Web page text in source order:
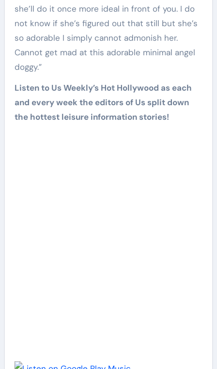
she’ll do it once more ideal in front of you. I do
not know if she’s figured out that still but she’s
so adorable I simply cannot admonish her.
Cannot get mad at this adorable minimal angel
doggy.”
Listen to Us Weekly’s Hot Hollywood as each
and every week the editors of Us split down
the hottest leisure information stories!